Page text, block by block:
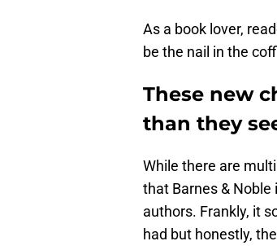
As a book lover,
be the nail in the
These new
than they
While there are
that Barnes & Noble
authors. Frankly, it
had but honestly,